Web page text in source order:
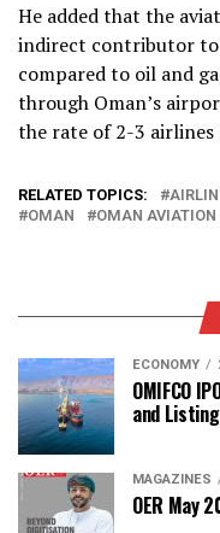
He added that the
indirect contributor to
compared to oil and
through Oman’s
the rate of 2-3 airlines
RELATED TOPICS:
OMAN
OMAN AVIATION
ECONOMY
OMIFCO
and
MAGAZINES
OER May